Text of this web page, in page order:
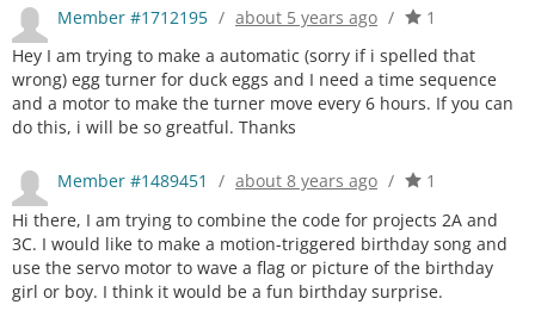
Member #1712195 / about 5 years ago /
1
Hey I am trying to make a automatic (sorry if i spelled that
wrong) egg turner for duck eggs and I need a time sequence
and a motor to make the turner move every 6 hours. If you can
do this, i will be so greatful. Thanks
Member #1489451 / about 8 years ago /
1
Hi there, I am trying to combine the code for projects 2A and
3C. I would like to make a motion-triggered birthday song and
use the servo motor to wave a flag or picture of the birthday
girl or boy. I think it would be a fun birthday surprise.